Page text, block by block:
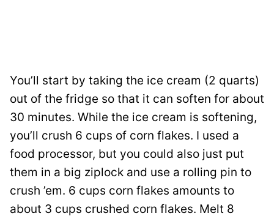
You’ll start by taking the ice cream (2 quarts)
out of the fridge so that it can soften for about
30 minutes. While the ice cream is softening,
you’ll crush 6 cups of corn flakes. I used a
food processor, but you could also just put
them in a big ziplock and use a rolling pin to
crush ’em. 6 cups corn flakes amounts to
about 3 cups crushed corn flakes. Melt 8